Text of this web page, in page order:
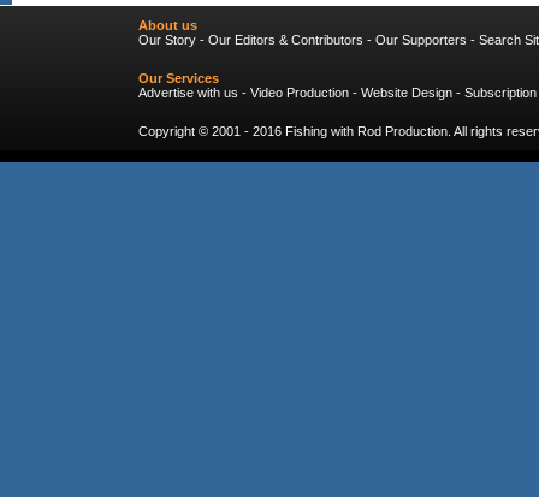
About us
Our Story - Our Editors & Contributors - Our Supporters - Search
Our Services
Advertise with us - Video Production - Website Design -
Copyright © 2001 - 2016 Fishing with Rod Production . All rights